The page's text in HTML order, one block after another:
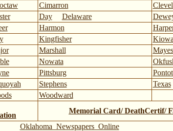
Cimarron
Day Delaware
Harmon
Kingfisher Kiowa
Marshall Mayes
Nowata
Pittsburg
Stephens Texas
Woodward
Memorial Card/ DeathCertif/
Oklahoma Newspapers Online